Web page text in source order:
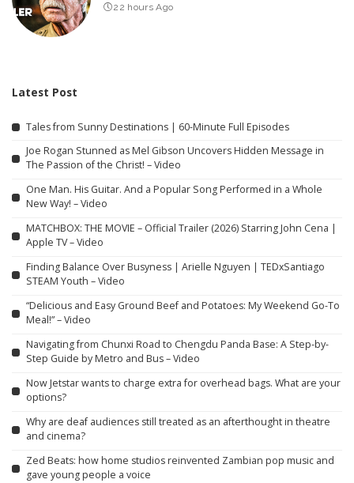
22 hours Ago
Latest Post
Tales from Sunny Destinations | 60-Minute Full Episodes
Joe Rogan Stunned as Mel Gibson Uncovers Hidden Message in
The Passion of the Christ! – Video
One Man. His Guitar. And a Popular Song Performed in a Whole
New Way! – Video
MATCHBOX: THE MOVIE – Official Trailer (2026) Starring John Cena |
Apple TV – Video
Finding Balance Over Busyness | Arielle Nguyen | TEDxSantiago
STEAM Youth – Video
“Delicious and Easy Ground Beef and Potatoes: My Weekend Go-To
Meal!” – Video
Navigating from Chunxi Road to Chengdu Panda Base: A Step-by-
Step Guide by Metro and Bus – Video
Now Jetstar wants to charge extra for overhead bags. What are your
options?
Why are deaf audiences still treated as an afterthought in theatre
and cinema?
Zed Beats: how home studios reinvented Zambian pop music and
gave young people a voice